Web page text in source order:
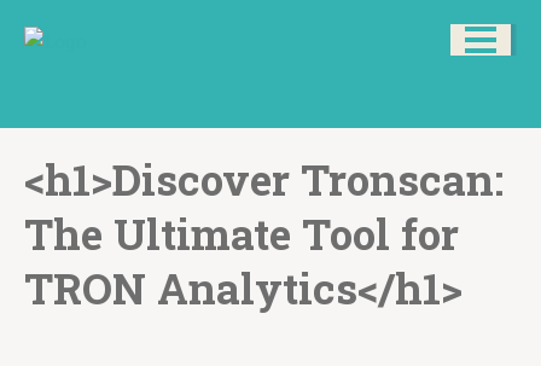
<h1>Discover Tronscan:
The Ultimate Tool for
TRON Analytics</h1>